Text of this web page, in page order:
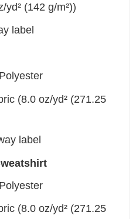
yd² (142 g/m²))
label
(8.0 oz/yd² (271.25
label
(8.0 oz/yd² (271.25